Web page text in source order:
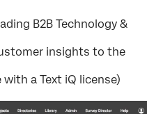
B2B Technology &
insights to the
a Text iQ license)